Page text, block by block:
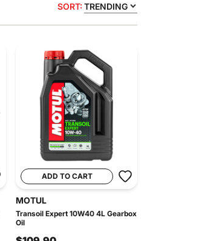
SORT: TRENDING
ADD TO CART
MOTUL
Transoil Expert 10W40 4L Gearbox
Oil